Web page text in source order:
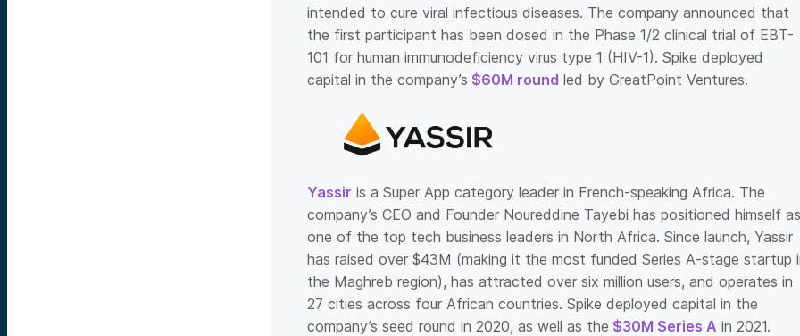
intended to cure viral infectious diseases. The company announced that
the first participant has been dosed in the Phase 1/2 clinical trial of EBT-
101 for human immunodeficiency virus type 1 (HIV-1). Spike deployed
capital in the company’s $60M round led by GreatPoint Ventures.
Yassir is a Super App category leader in French-speaking Africa. The
company’s CEO and Founder Noureddine Tayebi has positioned himself as
one of the top tech business leaders in North Africa. Since launch, Yassir
has raised over $43M (making it the most funded Series A-stage startup
the Maghreb region), has attracted over six million users, and operates in
27 cities across four African countries. Spike deployed capital in the
company’s seed round in 2020, as well as the $30M Series A in 2021.